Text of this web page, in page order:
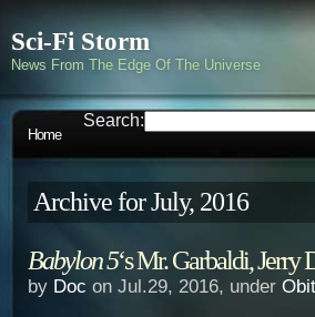
Sci-Fi Storm
News From The Edge Of The Universe
Home
Search:
Archive for July, 2016
Babylon 5‘s Mr. Garbaldi, Jerry
by Doc on Jul.29, 2016, under